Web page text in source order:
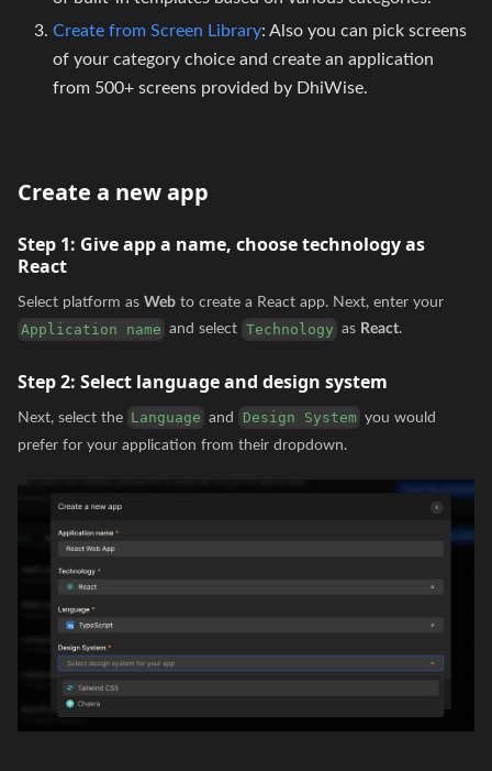
Create from Screen Library: Also you can pick screens
of your category choice and create an application
from 500+ screens provided by DhiWise.
Create a new app
Step 1: Give app a name, choose technology as
React
Select platform as Web to create a React app. Next, enter your
Application name and select Technology as React.
Step 2: Select language and design system
Next, select the Language and Design System you would
prefer for your application from their dropdown.